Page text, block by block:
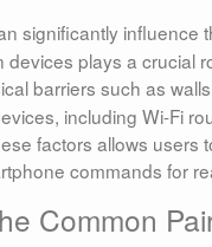
significantly influence
plays a crucial
barriers such as
including Wi-Fi
factors allows users
commands for
Common